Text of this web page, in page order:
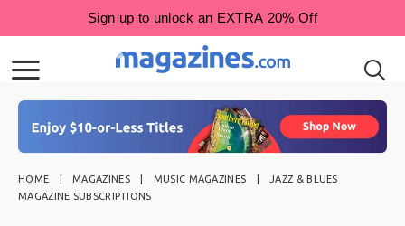
HOME MAGAZINES MUSIC MAGAZINES
JAZZ & BLUES
MAGAZINE SUBSCRIPTIONS